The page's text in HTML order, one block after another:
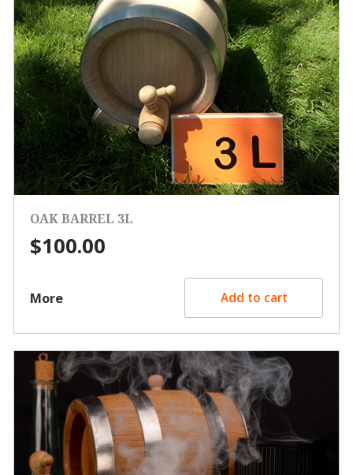
OAK BARREL 3L
$100.00
More Add to cart